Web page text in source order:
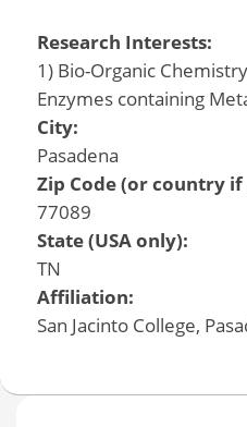
Research Interests:
1) Bio-Organic
Enzymes containing
City:
Pasadena
Zip Code (or country if
77089
State (USA only):
TN
Affiliation:
San Jacinto College,